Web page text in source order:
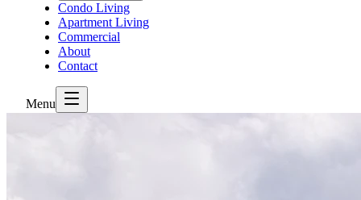
Condo Living
Apartment Living
Commercial
About
Contact
Menu